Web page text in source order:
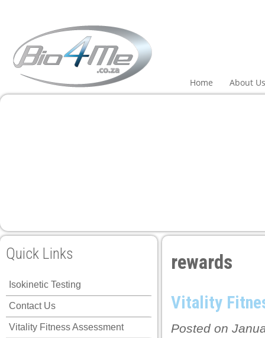
Home About Us
Quick Links
Isokinetic Testing
Contact Us
Vitality Fitness Assessment
rewards
Vitality
Posted on